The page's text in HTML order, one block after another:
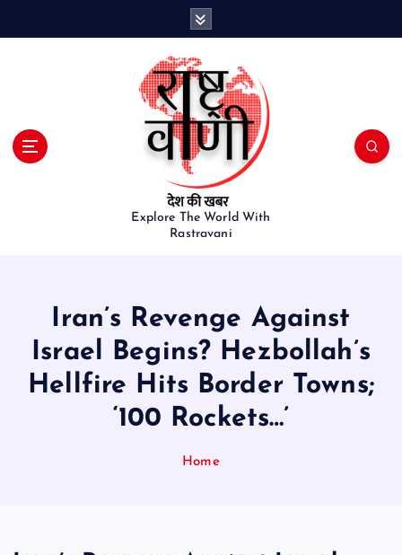
Explore The World With
Rastravani
Iran’s Revenge Against
Israel Begins? Hezbollah’s
Hellfire Hits Border Towns;
‘100 Rockets…’
Home